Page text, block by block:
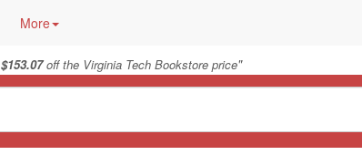
More
$153.07off the Virginia Tech Bookstore price"